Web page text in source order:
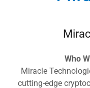
Who
Miracle
cutting-edge